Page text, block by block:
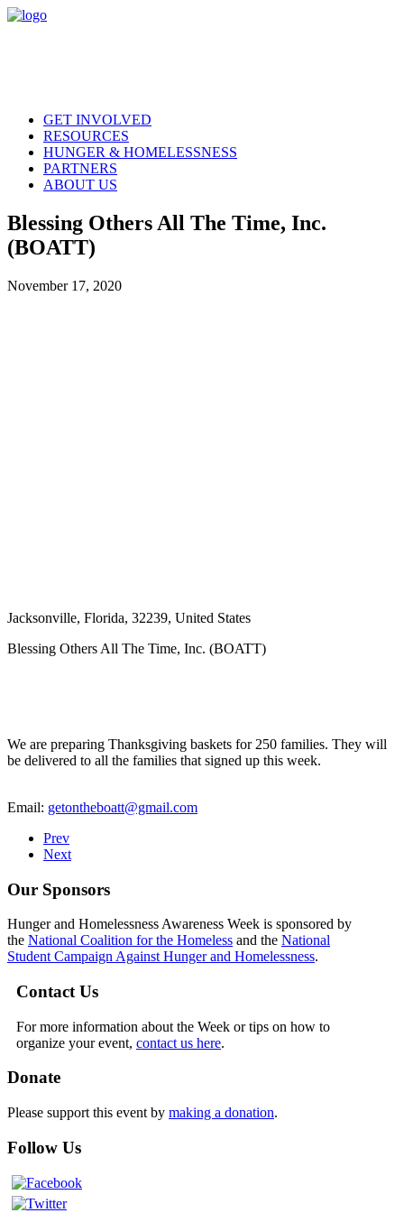
GET INVOLVED
RESOURCES
HUNGER & HOMELESSNESS
PARTNERS
ABOUT US
Blessing Others All The Time, Inc.
(BOATT)
November 17, 2020
Jacksonville, Florida, 32239, United States
Blessing Others All The Time, Inc. (BOATT)
We are preparing Thanksgiving baskets for 250 families. They will
be delivered to all the families that signed up this week.
Email: getontheboatt@gmail.com
Prev
Next
Our Sponsors
Hunger and Homelessness Awareness Week is sponsored by
the National Coalition for the Homeless and the National
Student Campaign Against Hunger and Homelessness.
Contact Us
For more information about the Week or tips on how to
organize your event, contact us here.
Donate
Please support this event by making a donation.
Follow Us